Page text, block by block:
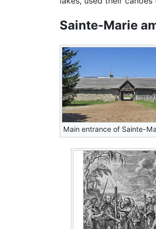
Sainte-Marie
Main entrance of Sainte-